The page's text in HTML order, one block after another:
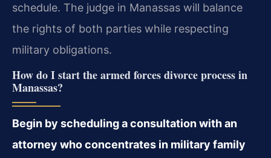
schedule. The judge in Manassas will balance
the rights of both parties while respecting
military obligations.
How do I start the armed forces divorce process in
Manassas?
Begin by scheduling a consultation with an
attorney who concentrates in military family